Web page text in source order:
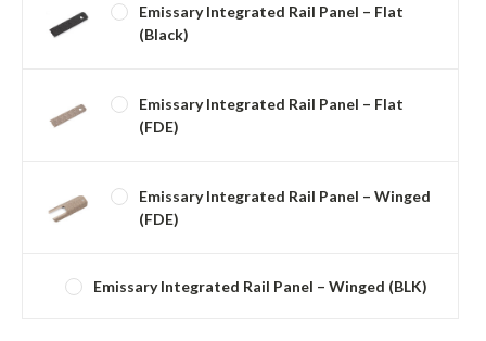
Emissary Integrated Rail Panel – Flat
(Black)
Emissary Integrated Rail Panel – Flat
(FDE)
Emissary Integrated Rail Panel – Winged
(FDE)
Emissary Integrated Rail Panel – Winged (BLK)